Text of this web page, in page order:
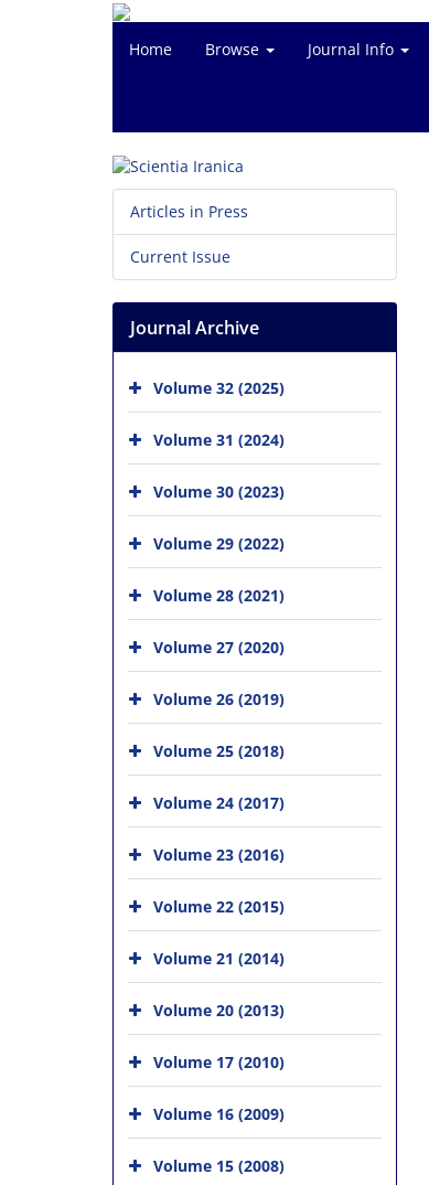
Home Browse Journal Info
Articles in Press
Current Issue
Journal Archive
Volume 32 (2025)
Volume 31 (2024)
Volume 30 (2023)
Volume 29 (2022)
Volume 28 (2021)
Volume 27 (2020)
Volume 26 (2019)
Volume 25 (2018)
Volume 24 (2017)
Volume 23 (2016)
Volume 22 (2015)
Volume 21 (2014)
Volume 20 (2013)
Volume 17 (2010)
Volume 16 (2009)
Volume 15 (2008)